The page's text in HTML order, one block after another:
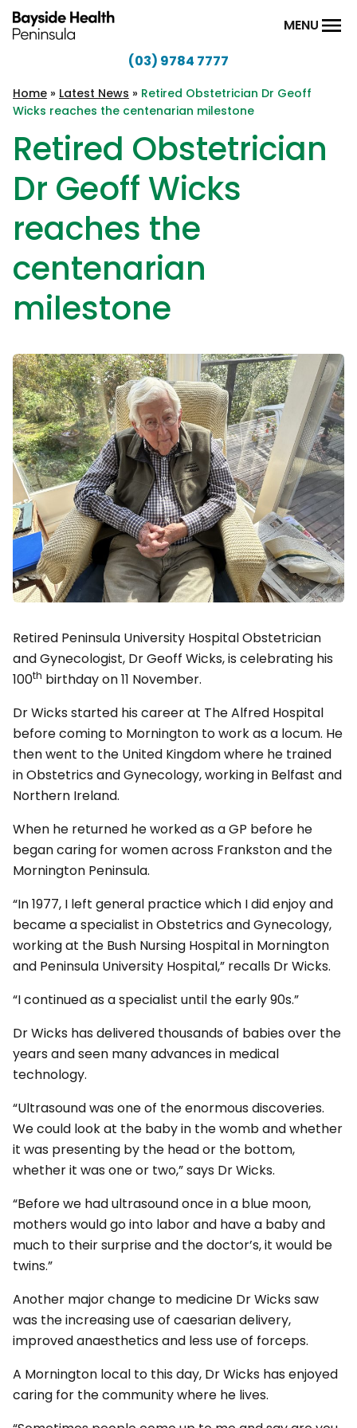
Skip to content
Health
Peninsula
MENU
(03) 9784 7777
Home » Latest News » Retired Obstetrician Dr Geoff
Wicks reaches the centenarian milestone
Retired Obstetrician
Dr Geoff Wicks
reaches the
centenarian
milestone
Retired Peninsula University Hospital Obstetrician
and Gynecologist, Dr Geoff Wicks, is celebrating his
100th birthday on 11 November.
Dr Wicks started his career at The Alfred Hospital
before coming to Mornington to work as a locum. He
then went to the United Kingdom where he trained
in Obstetrics and Gynecology, working in Belfast and
Northern Ireland.
When he returned he worked as a GP before he
began caring for women across Frankston and the
Mornington Peninsula.
“In 1977, I left general practice which I did enjoy and
became a specialist in Obstetrics and Gynecology,
working at the Bush Nursing Hospital in Mornington
and Peninsula University Hospital,” recalls Dr Wicks.
“I continued as a specialist until the early 90s.”
Dr Wicks has delivered thousands of babies over the
years and seen many advances in medical
technology.
“Ultrasound was one of the enormous discoveries.
We could look at the baby in the womb and whether
it was presenting by the head or the bottom,
whether it was one or two,” says Dr Wicks.
“Before we had ultrasound once in a blue moon,
mothers would go into labor and have a baby and
much to their surprise and the doctor’s, it would be
twins.”
Another major change to medicine Dr Wicks saw
was the increasing use of caesarian delivery,
improved anaesthetics and less use of forceps.
A Mornington local to this day, Dr Wicks has enjoyed
caring for the community where he lives.